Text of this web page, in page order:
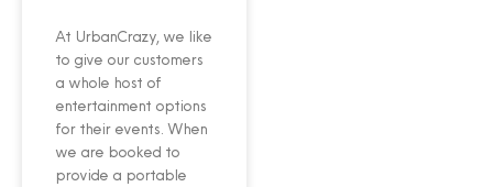
At UrbanCrazy, we like
to give our customers
a whole host of
entertainment options
for their events. When
we are booked to
provide a portable